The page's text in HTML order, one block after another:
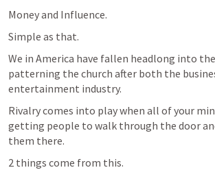
Money and Influence.
Simple as that.
We in America have fallen headlong into
patterning the church after both the
entertainment industry.
Rivalry comes into play when all of your
getting people to walk through the door
them there.
2 things come from this.